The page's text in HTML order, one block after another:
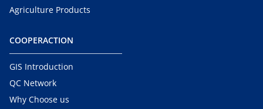
Agriculture Products
COOPERACTION
GIS Introduction
QC Network
Why Choose us